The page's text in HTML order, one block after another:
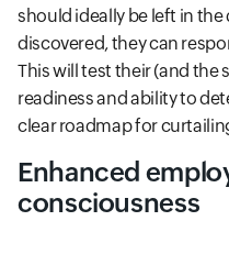
should ideally be left in the
discovered, they can
This will test their (and the
readiness and ability to
clear roadmap for
Enhanced
consciousness